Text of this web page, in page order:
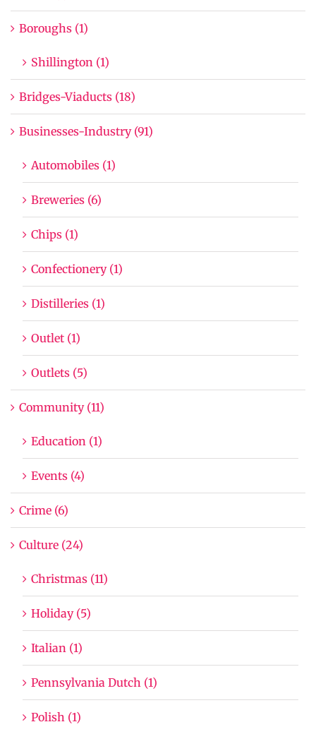
Boroughs (1)
Shillington (1)
Bridges-Viaducts (18)
Businesses-Industry (91)
Automobiles (1)
Breweries (6)
Chips (1)
Confectionery (1)
Distilleries (1)
Outlet (1)
Outlets (5)
Community (11)
Education (1)
Events (4)
Crime (6)
Culture (24)
Christmas (11)
Holiday (5)
Italian (1)
Pennsylvania Dutch (1)
Polish (1)